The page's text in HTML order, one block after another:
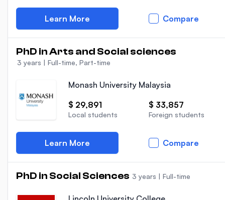
Learn More Compare
PhD in Arts and Social sciences
3 years | Full-time, Part-time
Monash University Malaysia
$ 29,891
Local students
$ 33,857
Foreign students
Learn More Compare
PhD in Social Sciences 3 years | Full-time